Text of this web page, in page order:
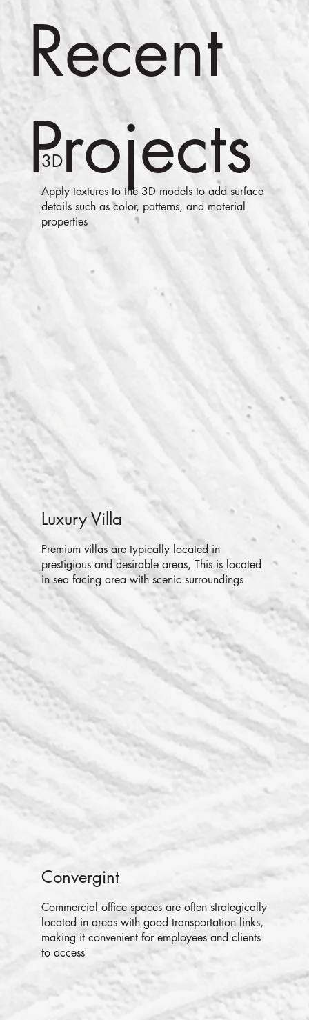
Recent
Projects
3D
Apply textures to the 3D models to add surface
details such as color, patterns, and material
properties
Luxury Villa
Premium villas are typically located in
prestigious and desirable areas, This is located
in sea facing area with scenic surroundings
Convergint
Commercial office spaces are often strategically
located in areas with good transportation links,
making it convenient for employees and clients
to access